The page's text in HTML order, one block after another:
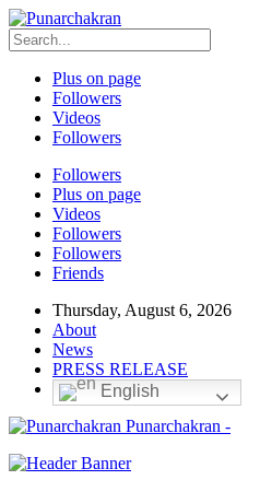
Plus on page
Followers
Videos
Followers
Followers
Plus on page
Videos
Followers
Followers
Friends
Thursday, August 6, 2026
About
News
PRESS RELEASE
English
Punarchakran -